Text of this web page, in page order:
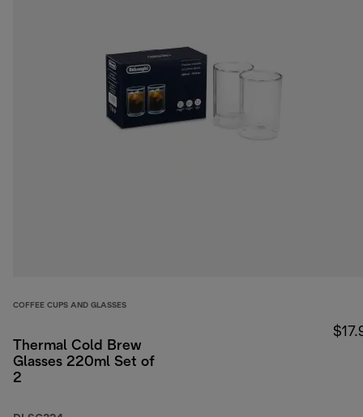
COFFEE CUPS AND GLASSES
Thermal Cold Brew
Glasses 220ml Set of
2